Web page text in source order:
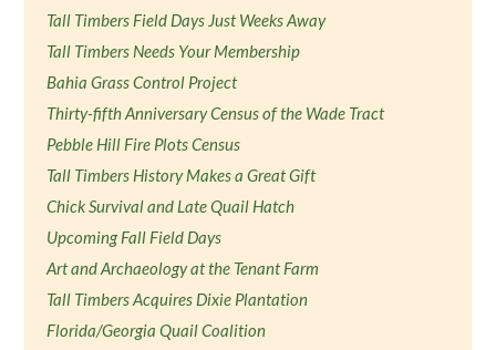
Tall Timbers Field Days Just Weeks Away
Tall Timbers Needs Your Membership
Bahia Grass Control Project
Thirty-fifth Anniversary Census of the Wade Tract
Pebble Hill Fire Plots Census
Tall Timbers History Makes a Great Gift
Chick Survival and Late Quail Hatch
Upcoming Fall Field Days
Art and Archaeology at the Tenant Farm
Tall Timbers Acquires Dixie Plantation
Florida/Georgia Quail Coalition